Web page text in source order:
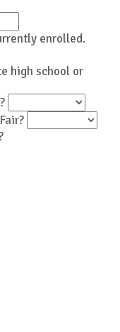
enrolled.
high school or